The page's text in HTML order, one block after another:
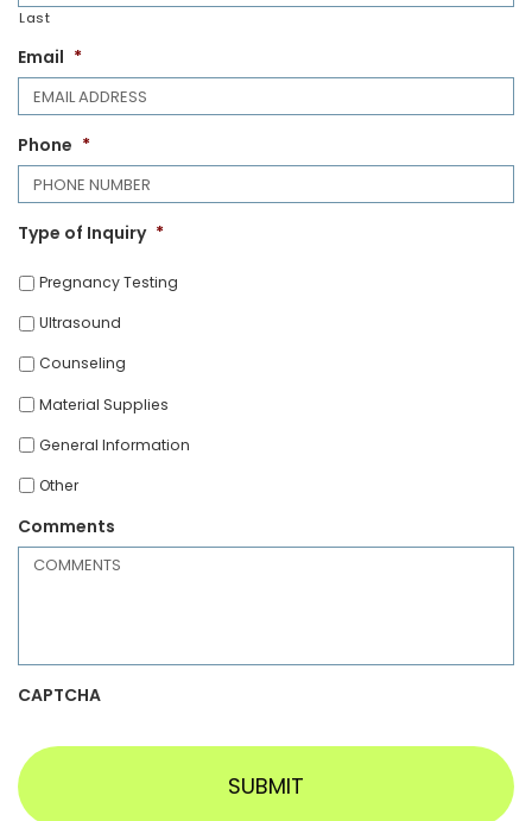
Last
Email *
Phone *
Type of Inquiry *
Pregnancy Testing
Ultrasound
Counseling
Material Supplies
General Information
Other
Comments
CAPTCHA